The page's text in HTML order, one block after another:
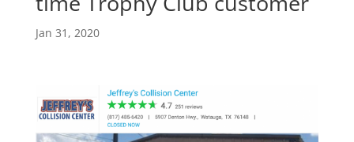
Jan 31, 2020